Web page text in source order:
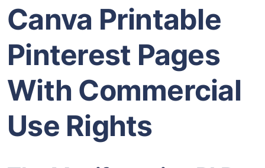
Canva Printable
Pinterest Pages
With Commercial
Use Rights